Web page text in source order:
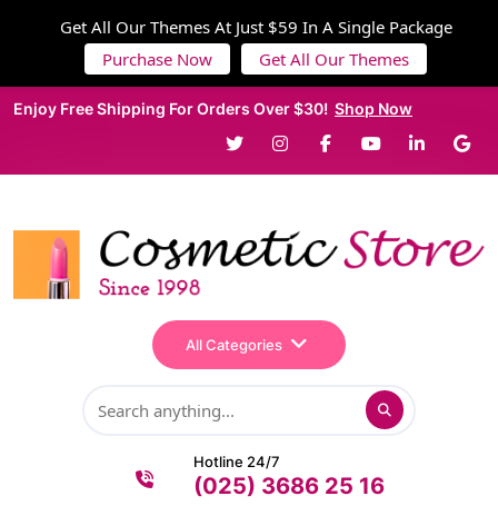
Enjoy Free Shipping For Orders Over $30! Shop Now
All Categories
Hotline 24/7
(025) 3686 25 16
Get All Our Themes At Just $59 In A Single Package
Purchase Now
Get All Our Themes